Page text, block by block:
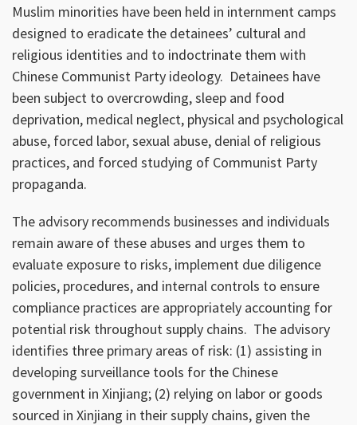
Muslim minorities have been held in internment camps
designed to eradicate the detainees’ cultural and
religious identities and to indoctrinate them with
Chinese Communist Party ideology. Detainees have
been subject to overcrowding, sleep and food
deprivation, medical neglect, physical and psychological
abuse, forced labor, sexual abuse, denial of religious
practices, and forced studying of Communist Party
propaganda.
The advisory recommends businesses and individuals
remain aware of these abuses and urges them to
evaluate exposure to risks, implement due diligence
policies, procedures, and internal controls to ensure
compliance practices are appropriately accounting for
potential risk throughout supply chains. The advisory
identifies three primary areas of risk: (1) assisting in
developing surveillance tools for the Chinese
government in Xinjiang; (2) relying on labor or goods
sourced in Xinjiang in their supply chains, given the